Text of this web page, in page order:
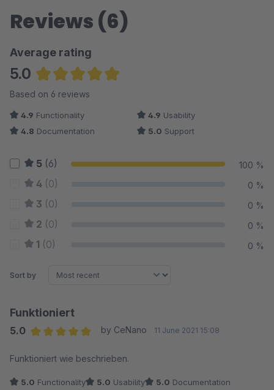
Reviews (6)
Average rating
5.0
Average rating of 5 out of 5 stars
Based on 6 reviews
4.9 Functionality 4.9 Usability
4.8 Documentation 5.0 Support
5 (6) 100 %
4 (0) 0 %
3 (0) 0 %
2 (0) 0 %
1 (0) 0 %
Sort by
Funktioniert
5.0
by CeNano 11 June 2021 15:08
Funktioniert wie beschrieben.
5.0 Functionality 5.0 Usability 5.0 Documentation